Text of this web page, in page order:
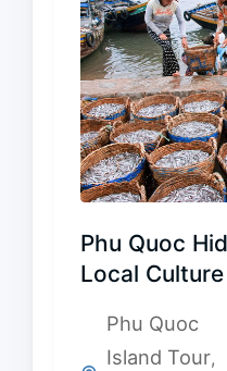
Phu Quoc
Local
Phu Quoc
Island Tour,